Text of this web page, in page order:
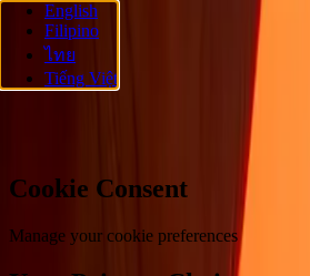
Ria Money Transfer.
© 2026 Dandelion
reserved.
English
Filipino
ไทย
Tiếng Việt
Cookie Consent
Manage your cookie preferences